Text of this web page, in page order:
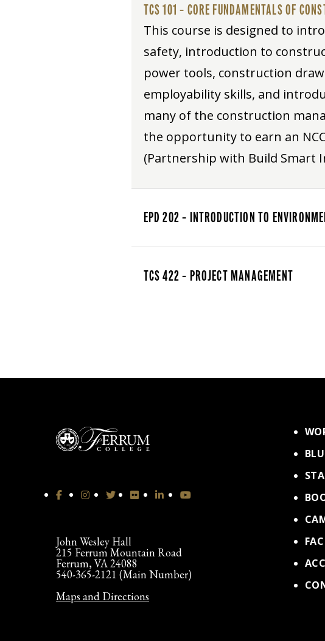
TCS 101 – CORE FUNDAMENTALS OF
This course is designed to
safety, introduction to
power tools, construction
employability skills, and
many of the construction
the opportunity to earn an
(Partnership with Build Smart
EPD 202 – INTRODUCTION TO
TCS 422 – PROJECT MANAGEMENT
John Wesley Hall
215 Ferrum Mountain Road
Ferrum, VA 24088
540-365-2121 (Main Number)
Maps and Directions